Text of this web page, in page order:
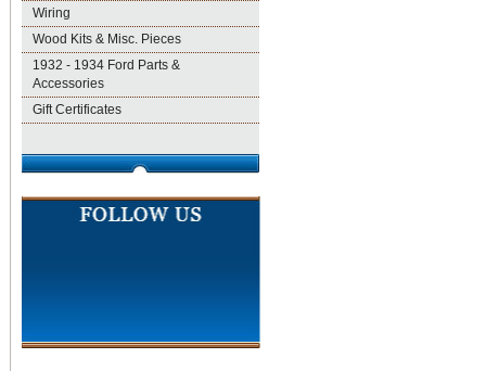
Wiring
Wood Kits & Misc. Pieces
1932 - 1934 Ford Parts &
Accessories
Gift Certificates